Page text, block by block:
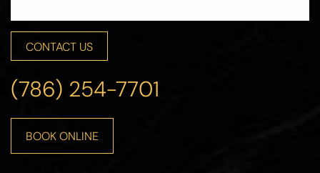
CONTACT US
(786) 254-7701
BOOK ONLINE